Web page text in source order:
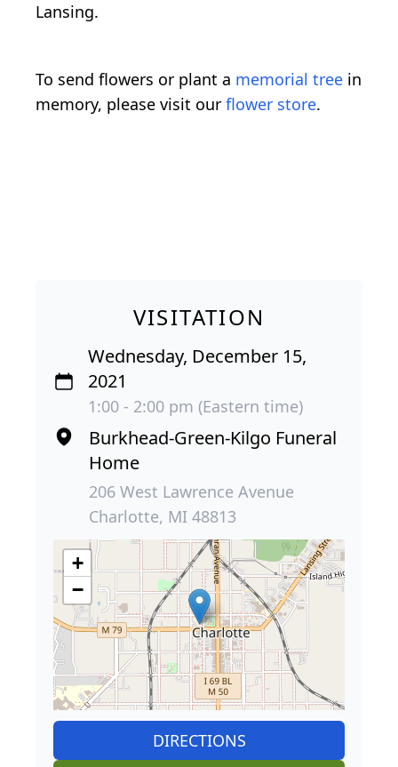
Lansing.
To send flowers or plant a memorial tree in
memory, please visit our flower store.
VISITATION
Wednesday, December 15,
2021
1:00 - 2:00 pm (Eastern time)
Burkhead-Green-Kilgo Funeral
Home
206 West Lawrence Avenue
Charlotte, MI 48813
+
−
DIRECTIONS